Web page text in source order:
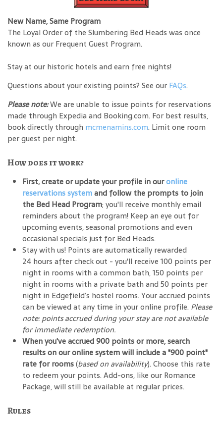
New Name, Same Program
The Loyal Order of the Slumbering Bed Heads was once
known as our Frequent Guest Program.
Stay at our historic hotels and earn free nights!
Questions about your existing points? See our FAQs.
Please note:We are unable to issue points for reservations
made through Expedia and Booking.com. For best results,
book directly through mcmenamins.com. Limit one room
per guest per night.
How does it work?
First, create or update your profile in ouronline
reservations systemand follow the prompts to join
the Bed Head Program; you'll receive monthly email
reminders about the program! Keep an eye out for
upcoming events, seasonal promotions and even
occasional specials just for Bed Heads.
Stay with us! Points are automatically rewarded
24 hours after check out - you'll receive 100 points per
night in rooms with a common bath, 150 points per
night in rooms with a private bath and 50 points per
night in Edgefield’s hostel rooms. Your accrued points
can be viewed at any time in your online profile. Please
note: points accrued during your stay are not available
for immediate redemption.
When you've accrued 900 points or more, search
results on our online system will include a "900 point"
rate for rooms(based on availability). Choose this rate
to redeem your points. Add-ons, like our Romance
Package, will still be available at regular prices.
Rules